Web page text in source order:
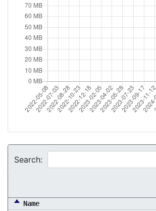
Search:
Name